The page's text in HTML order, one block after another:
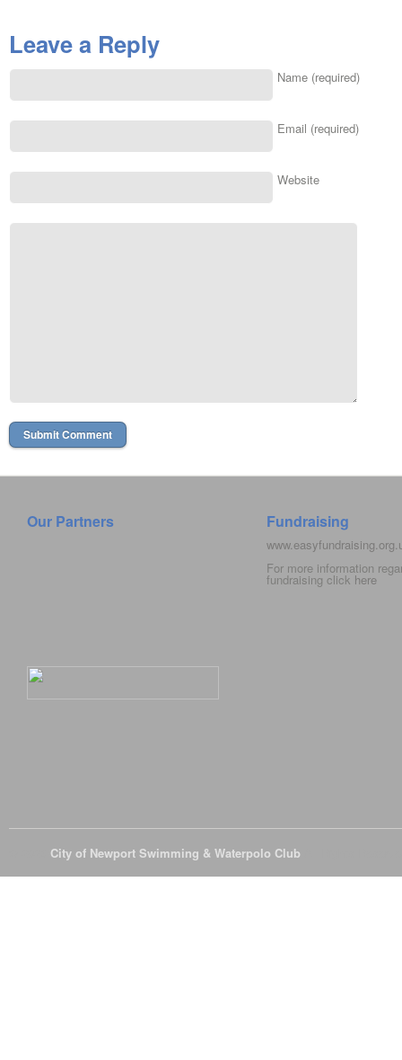
Leave a Reply
Name (required)
Email (required)
Website
Our Partners Fundraising
For more information
fundraising click here
City of Newport Swimming & Waterpolo Club